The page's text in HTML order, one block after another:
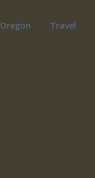
Oregon Travel